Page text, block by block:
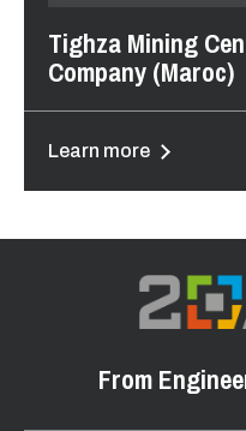
Tighza Mining
Company (Maroc)
Learn more
From